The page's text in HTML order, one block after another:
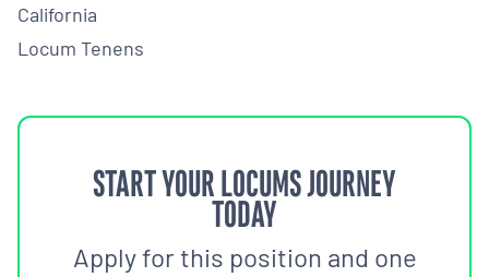
California
Locum Tenens
START YOUR LOCUMS JOURNEY
TODAY
Apply for this position and one